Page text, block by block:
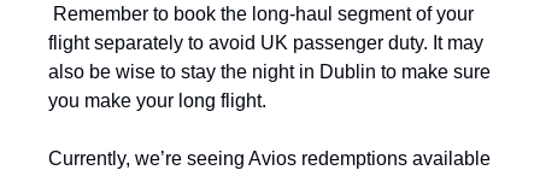
flight separately to avoid UK passenger duty. It may
also be wise to stay the night in Dublin to make sure
you make your long flight.
Currently, we’re seeing Avios redemptions available